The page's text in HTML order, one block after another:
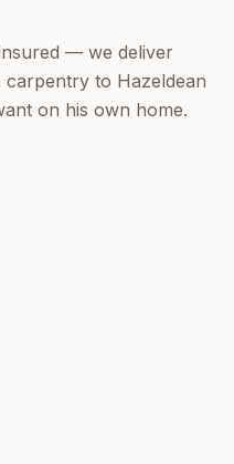
— we deliver
carpentry to Hazeldean
on his own home.